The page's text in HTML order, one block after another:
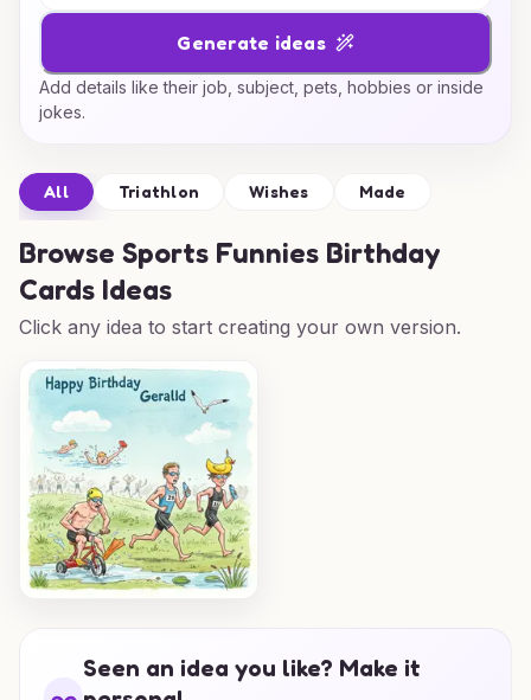
Generate ideas
Add details like their job, subject, pets, hobbies or inside
jokes.
All Triathlon Wishes Made
Browse Sports Funnies Birthday
Cards Ideas
Click any idea to start creating your own version.
Seen an idea you like? Make it